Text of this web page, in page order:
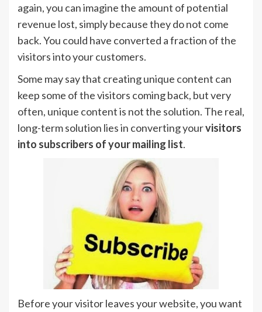
again, you can imagine the amount of potential
revenue lost, simply because they do not come
back. You could have converted a fraction of the
visitors into your customers.
Some may say that creating unique content can
keep some of the visitors coming back, but very
often, unique content is not the solution. The real,
long-term solution lies in converting yourvisitors
into subscribers of your mailing list.
Before your visitor leaves your website, you want